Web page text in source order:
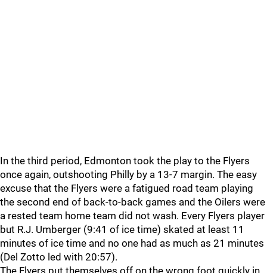
In the third period, Edmonton took the play to the Flyers
once again, outshooting Philly by a 13-7 margin. The easy
excuse that the Flyers were a fatigued road team playing
the second end of back-to-back games and the Oilers were
a rested team home team did not wash. Every Flyers player
but R.J. Umberger (9:41 of ice time) skated at least 11
minutes of ice time and no one had as much as 21 minutes
(Del Zotto led with 20:57).
The Flyers put themselves off on the wrong foot quickly in